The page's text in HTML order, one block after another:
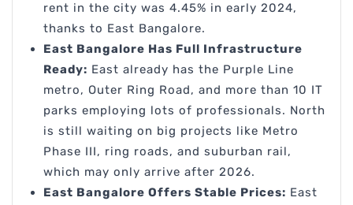
rent in the city was 4.45% in early 2024,
thanks to East Bangalore.
East Bangalore Has Full Infrastructure
Ready: East already has the Purple Line
metro, Outer Ring Road, and more than 10 IT
parks employing lots of professionals. North
is still waiting on big projects like Metro
Phase III, ring roads, and suburban rail,
which may only arrive after 2026.
East Bangalore Offers Stable Prices: East